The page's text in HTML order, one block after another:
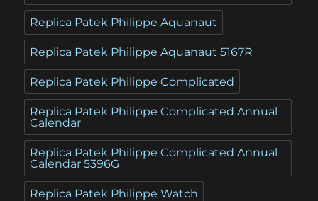
Replica Patek Philippe Aquanaut
Replica Patek Philippe Aquanaut 5167R
Replica Patek Philippe Complicated
Replica Patek Philippe Complicated Annual
Calendar
Replica Patek Philippe Complicated Annual
Calendar 5396G
Replica Patek Philippe Watch